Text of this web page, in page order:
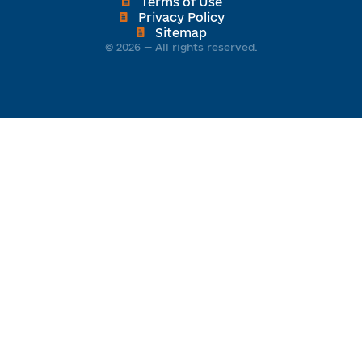
Privacy Policy
Sitemap
© 2026 — All rights reserved.